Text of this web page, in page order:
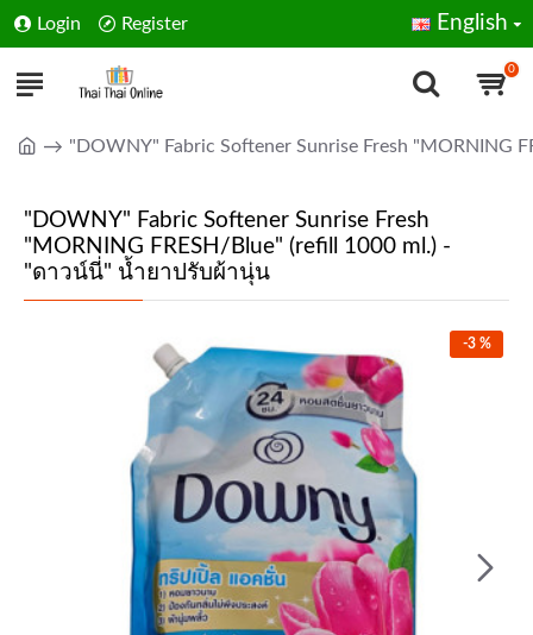
Login Register English
0
"DOWNY" Fabric Softener Sunrise Fresh
"DOWNY" Fabric Softener Sunrise Fresh
"MORNING FRESH/Blue" (refill 1000 ml.) -
"ดาวน์นี่" น้ำยาปรับผ้านุ่น
-3 %